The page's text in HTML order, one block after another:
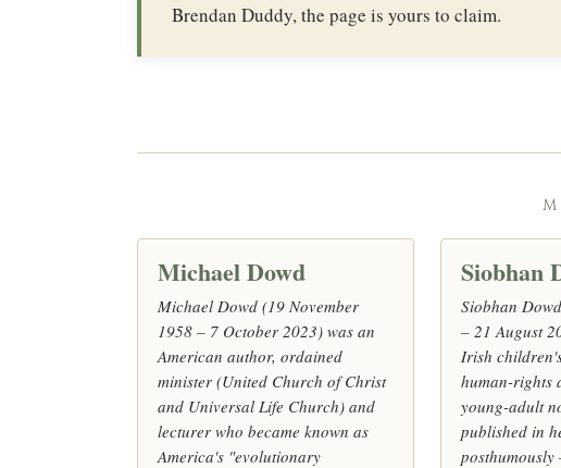
Brendan Duddy, the page is yours to claim.
Michael Dowd
Michael Dowd (19 November
1958 – 7 October 2023) was an
American author, ordained
minister (United Church of Christ
and Universal Life Church) and
lecturer who became known as
America's "evolutionary
Siobhan
Siobhan
– 21 August
Irish
human-rights
young-adult
published in